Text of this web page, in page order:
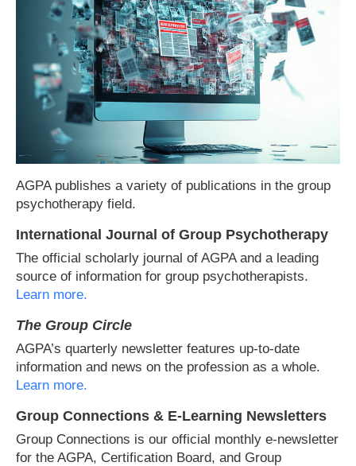
AGPA publishes a variety of publications in the group
psychotherapy field.
International Journal of Group Psychotherapy
The official scholarly journal of AGPA and a leading
source of information for group psychotherapists.
Learn more.
The Group Circle
AGPA’s quarterly newsletter features up-to-date
information and news on the profession as a whole.
Learn more.
Group Connections & E-Learning Newsletters
Group Connections is our official monthly e-newsletter
for the AGPA, Certification Board, and Group